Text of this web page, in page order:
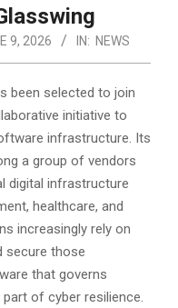
9, 2026 IN: NEWS
been selected to join
initiative to
infrastructure. Its
a group of vendors
digital infrastructure
healthcare, and
increasingly rely on
secure those
that governs
of cyber resilience.